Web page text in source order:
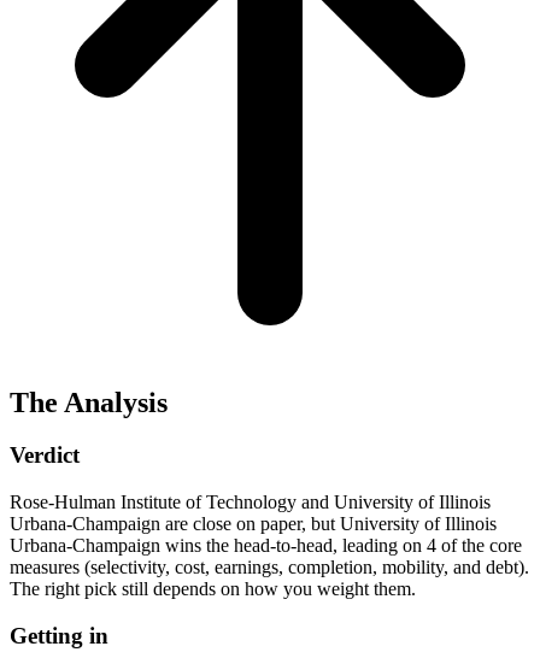
The Analysis
Verdict
Rose-Hulman Institute of Technology and University of Illinois
Urbana-Champaign are close on paper, but University of Illinois
Urbana-Champaign wins the head-to-head, leading on 4 of the core
measures (selectivity, cost, earnings, completion, mobility, and debt).
The right pick still depends on how you weight them.
Getting in